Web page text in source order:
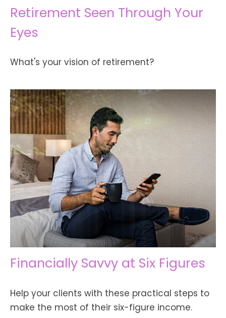
Retirement Seen Through Your
Eyes
What's your vision of retirement?
Financially Savvy at Six Figures
Help your clients with these practical steps to
make the most of their six-figure income.